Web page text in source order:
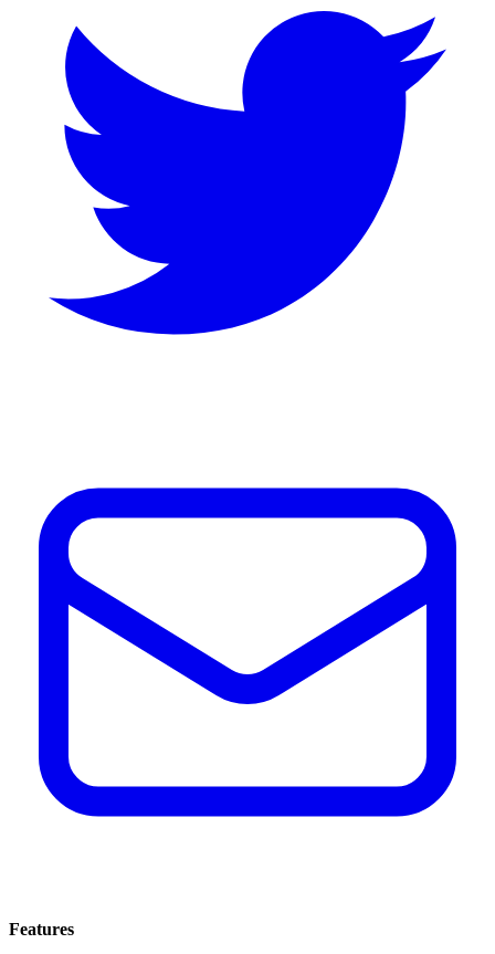
Features